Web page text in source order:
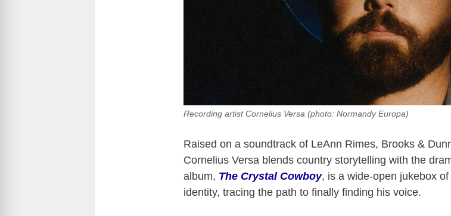
Recording artist Cornelius Versa (photo: Normandy Europa)
Raised on a soundtrack of LeAnn Rimes, Brooks &
Cornelius Versa blends country storytelling with the
album, The Crystal Cowboy, is a wide-open jukebox
identity, tracing the path to finally finding his voice.